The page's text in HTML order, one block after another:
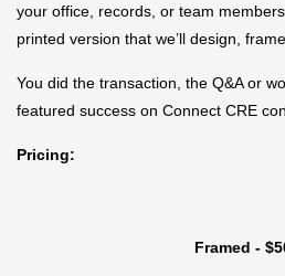
your office, records, or team
printed version that we’ll design,
You did the transaction, the Q&A or
featured success on Connect CRE
Pricing:
Framed -